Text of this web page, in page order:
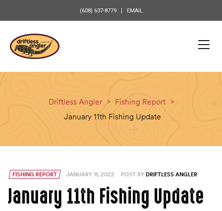
(608) 637-8779 EMAIL
Driftless Angler > Fishing Report >
January 11th Fishing Update
FISHING REPORT JANUARY 11, 2022 POST BY DRIFTLESS ANGLER
January 11th Fishing Update